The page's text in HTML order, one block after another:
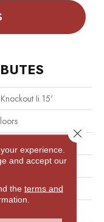
Ii 15'
experience.
and accept our
the terms and
Close